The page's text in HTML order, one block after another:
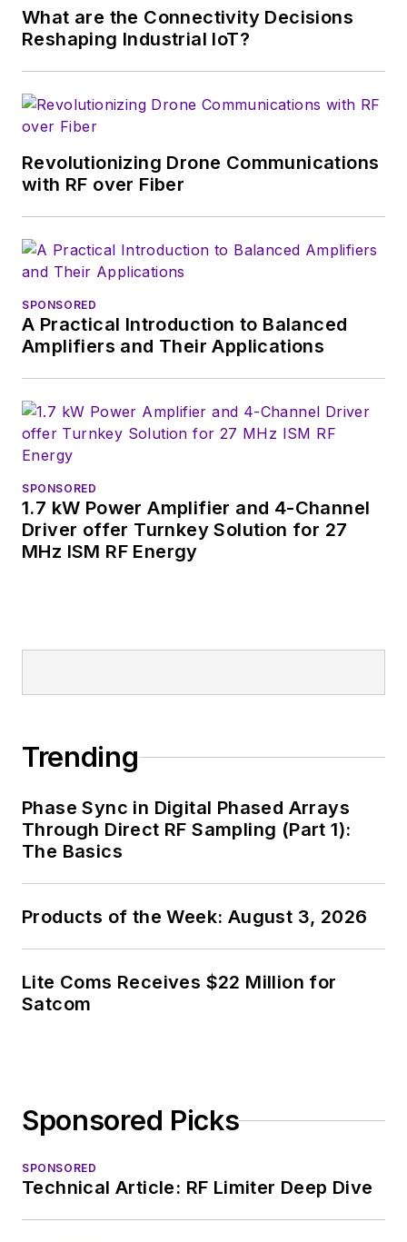
Alix first began in this
Electronic Products
magazine, and since
publications, most
recently as Editor-in-
Chief ofPower
Systems Design.
Wiesbaden,
Germany.
What are the Connectivity Decisions
Reshaping Industrial IoT?
Revolutionizing Drone Communications
with RF over Fiber
SPONSORED
A Practical Introduction to Balanced
Amplifiers and Their Applications
SPONSORED
1.7 kW Power Amplifier and 4-Channel
Driver offer Turnkey Solution for 27
MHz ISM RF Energy
Trending
Phase Sync in Digital Phased Arrays
Through Direct RF Sampling (Part 1):
The Basics
Products of the Week: August 3, 2026
Lite Coms Receives $22 Million for
Satcom
Sponsored Picks
SPONSORED
Technical Article: RF Limiter Deep Dive